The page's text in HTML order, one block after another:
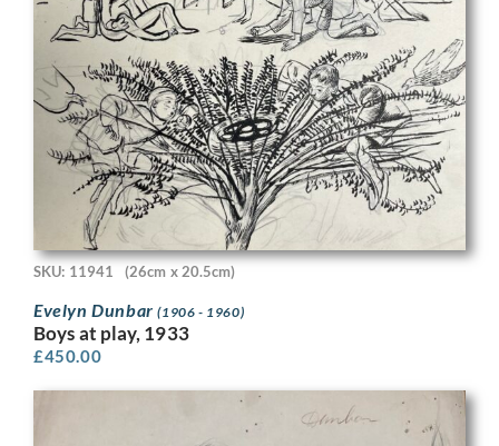
SKU: 11941 (26cm x 20.5cm)
Evelyn Dunbar(1906 - 1960)
Boys at play, 1933
£450.00